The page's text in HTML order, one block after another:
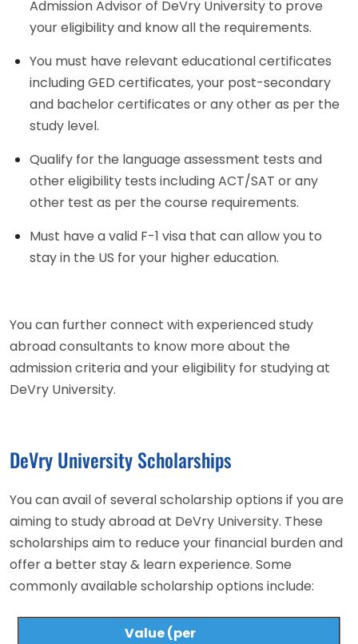
Admission Advisor of DeVry University to prove
your eligibility and know all the requirements.
You must have relevant educational certificates
including GED certificates, your post-secondary
and bachelor certificates or any other as per the
study level.
Qualify for the language assessment tests and
other eligibility tests including ACT/SAT or any
other test as per the course requirements.
Must have a valid F-1 visa that can allow you to
stay in the US for your higher education.
You can further connect with experienced study
abroad consultants to know more about the
admission criteria and your eligibility for studying at
DeVry University.
DeVry University Scholarships
You can avail of several scholarship options if you are
aiming to study abroad at DeVry University. These
scholarships aim to reduce your financial burden and
offer a better stay & learn experience. Some
commonly available scholarship options include:
Value (per